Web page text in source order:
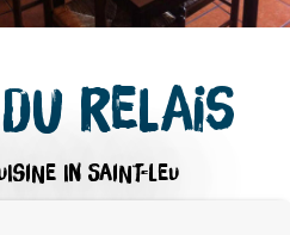
Relais
IN SAINT-LEU